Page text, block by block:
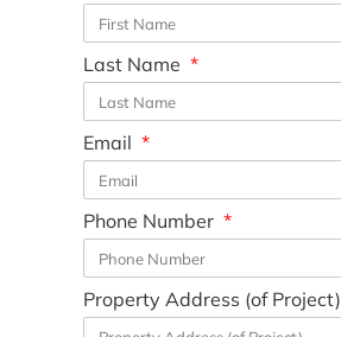
Last Name
Email
Phone Number
Property Address (of Project)